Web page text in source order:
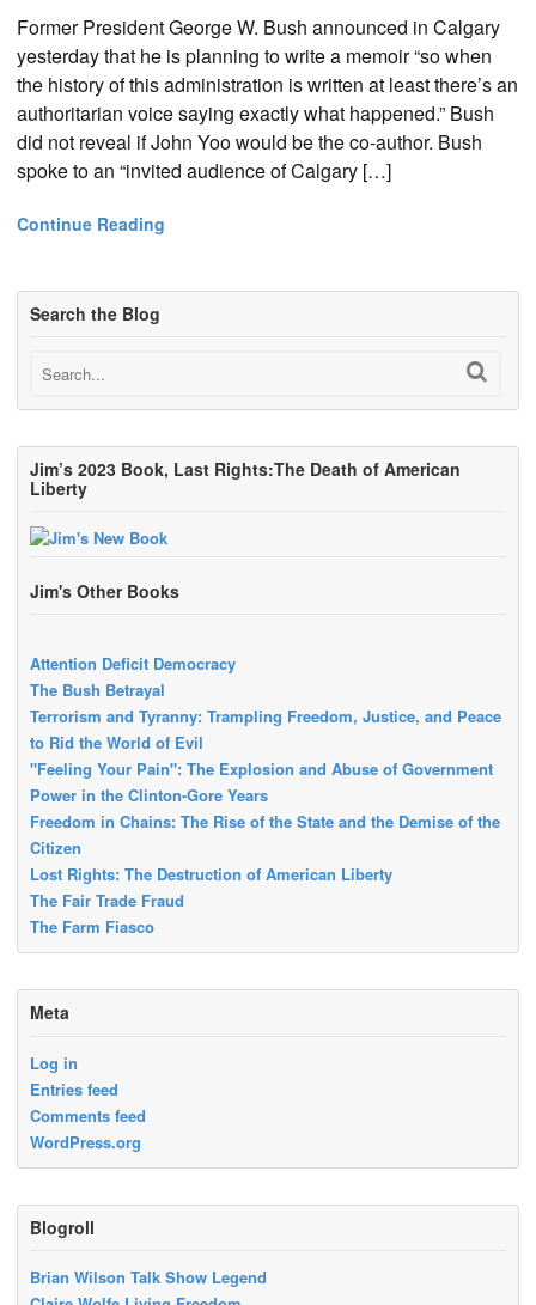
Former President George W. Bush announced in Calgary
yesterday that he is planning to write a memoir “so when
the history of this administration is written at least there’s an
authoritarian voice saying exactly what happened.” Bush
did not reveal if John Yoo would be the co-author. Bush
spoke to an “invited audience of Calgary […]
Continue Reading
Search the Blog
Jim’s 2023 Book, Last Rights:The Death of American
Liberty
Jim's Other Books
Attention Deficit Democracy
The Bush Betrayal
Terrorism and Tyranny: Trampling Freedom, Justice, and Peace
to Rid the World of Evil
"Feeling Your Pain": The Explosion and Abuse of Government
Power in the Clinton-Gore Years
Freedom in Chains: The Rise of the State and the Demise of the
Citizen
Lost Rights: The Destruction of American Liberty
The Fair Trade Fraud
The Farm Fiasco
Meta
Log in
Entries feed
Comments feed
WordPress.org
Blogroll
Brian Wilson Talk Show Legend